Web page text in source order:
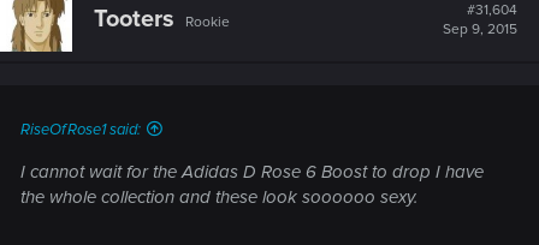
Tooters Rookie
#31,604
Sep 9, 2015
RiseOfRose1 said:
I cannot wait for the Adidas D Rose 6 Boost to drop I have
the whole collection and these look soooooo sexy.